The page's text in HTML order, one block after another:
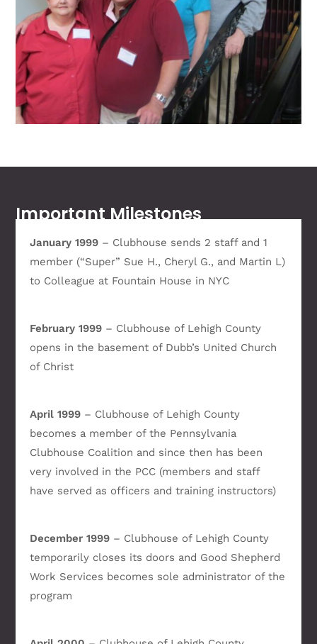
Important Milestones
January 1999 – Clubhouse sends 2 staff and 1
member (“Super” Sue H., Cheryl G., and Martin L)
to Colleague at Fountain House in NYC
February 1999 – Clubhouse of Lehigh County
opens in the basement of Dubb’s United Church
of Christ
April 1999 – Clubhouse of Lehigh County
becomes a member of the Pennsylvania
Clubhouse Coalition and since then has been
very involved in the PCC (members and staff
have served as officers and training instructors)
December 1999 – Clubhouse of Lehigh County
temporarily closes its doors and Good Shepherd
Work Services becomes sole administrator of the
program